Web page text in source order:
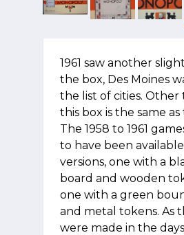
1961 saw another
the box, Des Moines
the list of cities. Other
this box is the same as
The 1958 to 1961
to have been
versions, one with a
board and wooden
one with a green
and metal tokens. As
were made in the